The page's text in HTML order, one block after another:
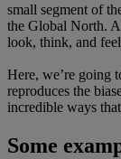
small segment of
the Global North.
look, think, and
Here, we’re going
reproduces the
incredible ways
Some